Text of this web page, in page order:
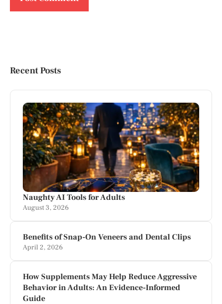
Recent Posts
Naughty AI Tools for Adults
August 3, 2026
Benefits of Snap-On Veneers and Dental Clips
April 2, 2026
How Supplements May Help Reduce Aggressive
Behavior in Adults: An Evidence-Informed
Guide